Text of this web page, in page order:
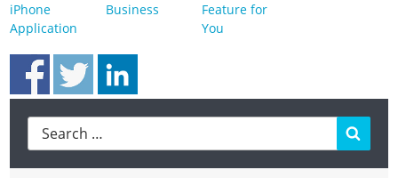
iPhone
Application
Business
Feature for
You